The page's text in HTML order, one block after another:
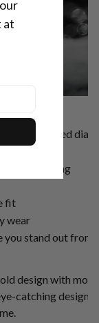
inspired dial
timekeeping
fit
wear
stand out from
design with
catching
at